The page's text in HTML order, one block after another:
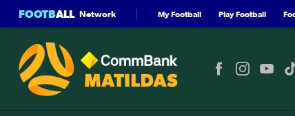
FOOTBALL Network My Football Play Football